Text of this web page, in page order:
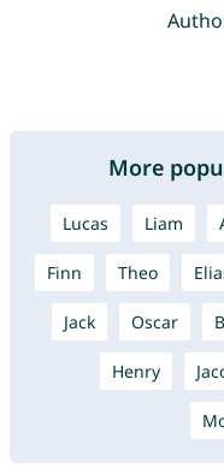
More
Lucas Liam
Finn Theo
Jack Oscar
Henry